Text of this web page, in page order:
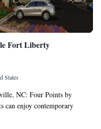
Fort Liberty
States
NC: Four Points by
can enjoy contemporary
spacious suites. Start your